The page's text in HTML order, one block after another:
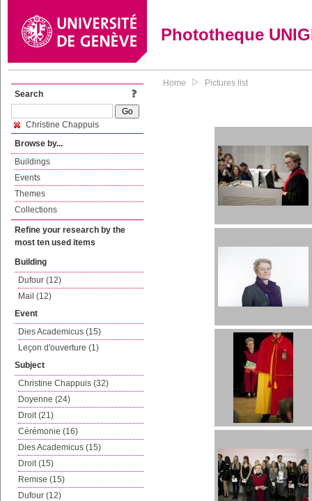
Phototheque
Search
Christine Chappuis
Browse by...
Buildings
Events
Themes
Collections
Refine your research by the
most ten used items
Building
Dufour (12)
Mail (12)
Event
Dies Academicus (15)
Leçon d'ouverture (1)
Subject
Christine Chappuis (32)
Doyenne (24)
Droit (21)
Cérémonie (16)
Dies Academicus (15)
Droit (15)
Remise (15)
Dufour (12)
Home Pictures list